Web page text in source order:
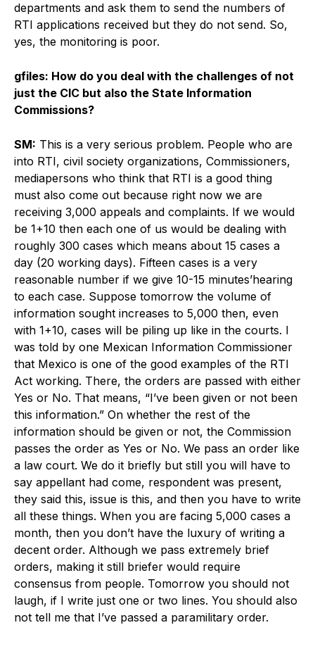
departments and ask them to send the numbers of
RTI applications received but they do not send. So,
yes, the monitoring is poor.
gfiles: How do you deal with the challenges of not
just the CIC but also the State Information
Commissions?
SM: This is a very serious problem. People who are
into RTI, civil society organizations, Commissioners,
mediapersons who think that RTI is a good thing
must also come out because right now we are
receiving 3,000 appeals and complaints. If we would
be 1+10 then each one of us would be dealing with
roughly 300 cases which means about 15 cases a
day (20 working days). Fifteen cases is a very
reasonable number if we give 10-15 minutes’hearing
to each case. Suppose tomorrow the volume of
information sought increases to 5,000 then, even
with 1+10, cases will be piling up like in the courts. I
was told by one Mexican Information Commissioner
that Mexico is one of the good examples of the RTI
Act working. There, the orders are passed with either
Yes or No. That means, “I’ve been given or not been
this information.” On whether the rest of the
information should be given or not, the Commission
passes the order as Yes or No. We pass an order like
a law court. We do it briefly but still you will have to
say appellant had come, respondent was present,
they said this, issue is this, and then you have to write
all these things. When you are facing 5,000 cases a
month, then you don’t have the luxury of writing a
decent order. Although we pass extremely brief
orders, making it still briefer would require
consensus from people. Tomorrow you should not
laugh, if I write just one or two lines. You should also
not tell me that I’ve passed a paramilitary order.